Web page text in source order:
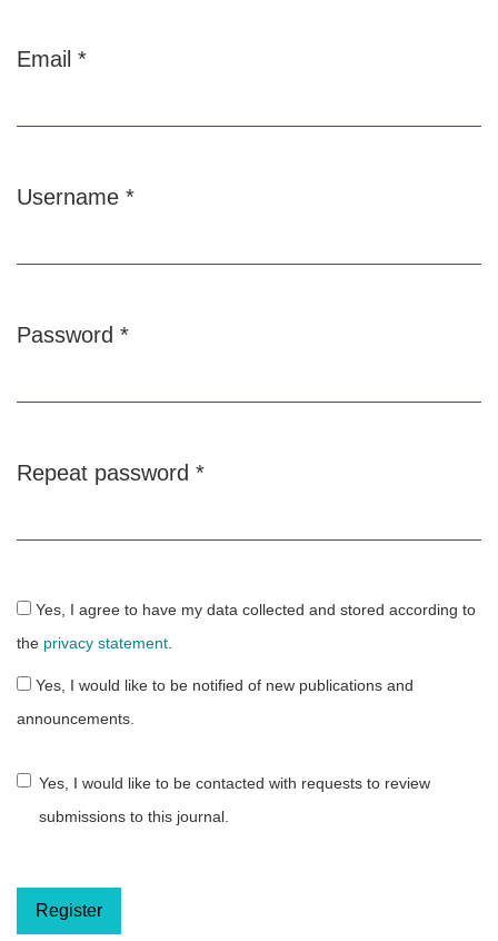
Email *
Username *
Password *
Repeat password *
the privacy statement.
announcements.
Yes, I would like to be contacted with requests to review
submissions to this journal.
Register